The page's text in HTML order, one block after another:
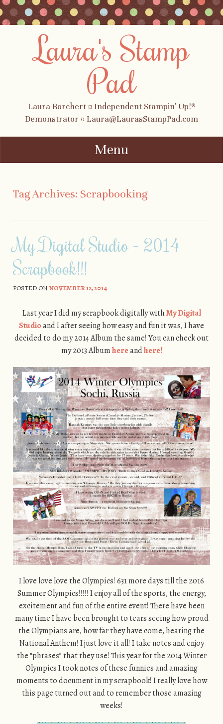
Laura's Stamp
Pad
Laura Borchert ¤ Independent Stampin' Up!®
Demonstrator ¤ Laura@LaurasStampPad.com
Menu
Tag Archives: Scrapbooking
My Digital Studio – 2014
Scrapbook!!!
POSTED ON NOVEMBER 12, 2014
Last year I did my scrapbook digitally withMy Digital
Studioand I after seeing how easy and fun it was, I have
decided to do my 2014 Album the same! You can check out
my 2013 Albumhereandhere!
I love love love the Olympics! 631 more days till the 2016
Summer Olympics!!!!! I enjoy all of the sports, the energy,
excitement and fun of the entire event! There have been
many time I have been brought to tears seeing how proud
the Olympians are, how far they have come, hearing the
National Anthem! I just love it all! I take notes and enjoy
the “phrases” that they use! This year for the 2014 Winter
Olympics I took notes of these funnies and amazing
moments to document in my scrapbook! I really love how
this page turned out and to remember those amazing
weeks!